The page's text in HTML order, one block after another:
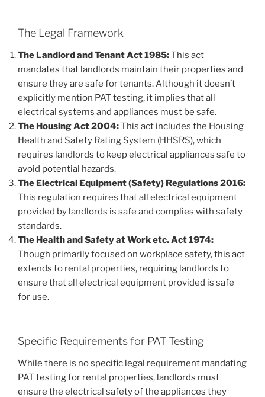
The Legal Framework
The Landlord and Tenant Act 1985:This act
mandates that landlords maintain their properties and
ensure they are safe for tenants. Although it doesn’t
explicitly mention PAT testing, it implies that all
electrical systems and appliances must be safe.
The Housing Act 2004:This act includes the Housing
Health and Safety Rating System (HHSRS), which
requires landlords to keep electrical appliances safe to
avoid potential hazards.
The Electrical Equipment (Safety) Regulations 2016:
This regulation requires that all electrical equipment
provided by landlords is safe and complies with safety
standards.
The Health and Safety at Work etc. Act 1974:
Though primarily focused on workplace safety, this act
extends to rental properties, requiring landlords to
ensure that all electrical equipment provided is safe
for use.
Specific Requirements for PAT Testing
While there is no specific legal requirement mandating
PAT testing for rental properties, landlords must
ensure the electrical safety of the appliances they